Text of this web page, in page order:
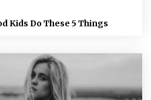
Kids Do These 5 Things